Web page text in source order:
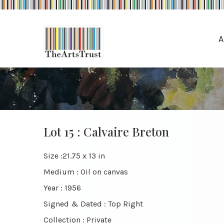
Lot 15 : Calvaire Breton
Size :21.75 x 13 in
Medium : Oil on canvas
Year : 1956
Signed & Dated : Top Right
Collection : Private